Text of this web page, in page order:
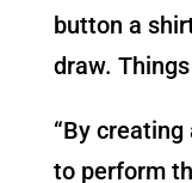
button a
draw.
“By
to perform